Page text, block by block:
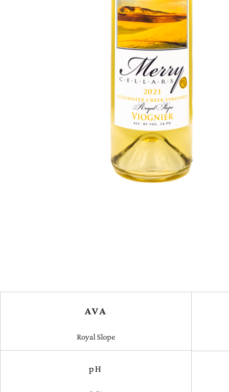
AVA
Royal Slope
pH